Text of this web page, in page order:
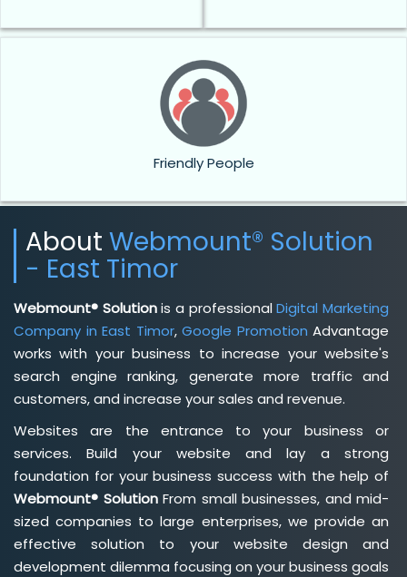
Friendly People
About Webmount® Solution
- East Timor
Webmount® Solutionis a professionalDigital Marketing
Company in East Timor, Google Promotion Advantage
works with your business to increase your website's
search engine ranking, generate more traffic and
customers, and increase your sales and revenue.
Websites are the entrance to your business or
services. Build your website and lay a strong
foundation for your business success with the help of
Webmount® SolutionFrom small businesses, and mid-
sized companies to large enterprises, we provide an
effective solution to your website design and
development dilemma focusing on your business goals